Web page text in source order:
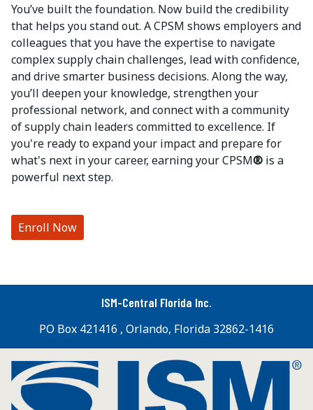
You’ve built the foundation. Now build the credibility
that helps you stand out. A CPSM shows employers and
colleagues that you have the expertise to navigate
complex supply chain challenges, lead with confidence,
and drive smarter business decisions. Along the way,
you’ll deepen your knowledge, strengthen your
professional network, and connect with a community
of supply chain leaders committed to excellence. If
you're ready to expand your impact and prepare for
what's next in your career, earning your CPSM® is a
powerful next step.
Enroll Now
ISM-Central Florida Inc.
PO Box 421416 , Orlando, Florida 32862-1416